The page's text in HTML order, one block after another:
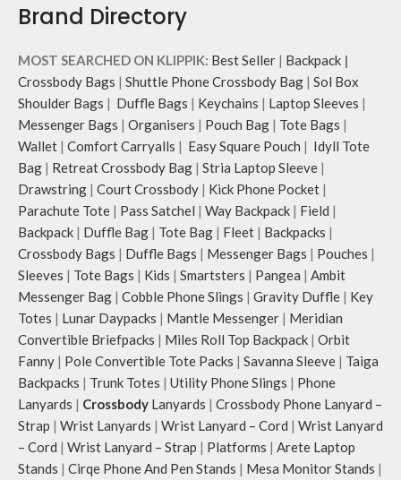
Brand Directory
MOST SEARCHED ON KLIPPIK: Best Seller | Backpack |
Crossbody Bags | Shuttle Phone Crossbody Bag | Sol Box
Shoulder Bags | Duffle Bags | Keychains | Laptop Sleeves |
Messenger Bags | Organisers | Pouch Bag | Tote Bags |
Wallet | Comfort Carryalls | Easy Square Pouch | Idyll Tote
Bag | Retreat Crossbody Bag | Stria Laptop Sleeve |
Drawstring | Court Crossbody | Kick Phone Pocket |
Parachute Tote | Pass Satchel | Way Backpack | Field |
Backpack | Duffle Bag | Tote Bag | Fleet | Backpacks |
Crossbody Bags | Duffle Bags | Messenger Bags | Pouches |
Sleeves | Tote Bags | Kids | Smartsters | Pangea | Ambit
Messenger Bag | Cobble Phone Slings | Gravity Duffle | Key
Totes | Lunar Daypacks | Mantle Messenger | Meridian
Convertible Briefpacks | Miles Roll Top Backpack | Orbit
Fanny | Pole Convertible Tote Packs | Savanna Sleeve | Taiga
Backpacks | Trunk Totes | Utility Phone Slings | Phone
Lanyards | Crossbody Lanyards | Crossbody Phone Lanyard –
Strap | Wrist Lanyards | Wrist Lanyard – Cord | Wrist Lanyard
– Cord | Wrist Lanyard – Strap | Platforms | Arete Laptop
Stands | Cirqe Phone And Pen Stands | Mesa Monitor Stands |